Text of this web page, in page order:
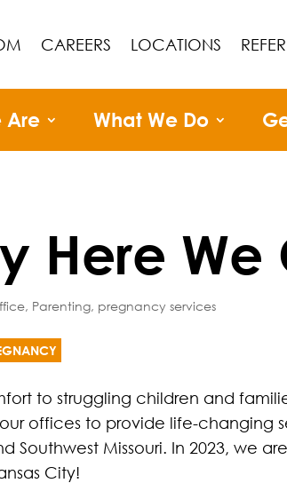
CAREERS LOCATIONS
Are What We Do
Here We
, Parenting, pregnancy services
to struggling children and
offices to provide life-changing
Southwest Missouri. In 2023, we
City!